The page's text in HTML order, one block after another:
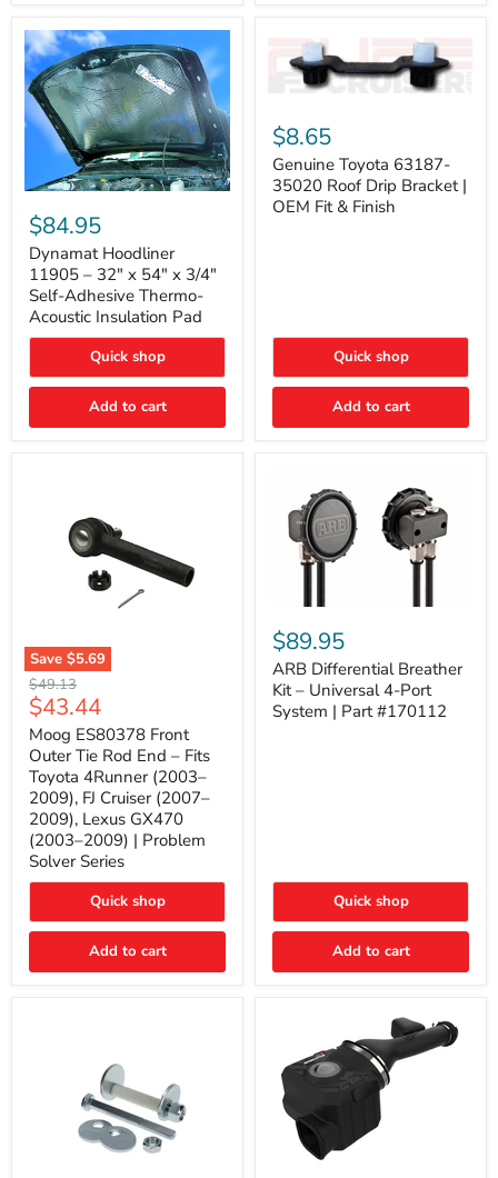
Hoodliner
11905
–
32"
x
54"
x
3/4"
Adhesive
Thermo-
Insulation
$84.95
Dynamat Hoodliner
11905 – 32" x 54" x 3/4"
Self-Adhesive Thermo-
Acoustic Insulation Pad
Quick shop
Add to cart
Toyota
63187-
35020
Roof
Drip
Bracket
$8.65
Genuine Toyota 63187-
35020 Roof Drip Bracket |
OEM Fit & Finish
Quick shop
Add to cart
Save $5.69
Moog
ES80378
Front
Outer
Tie
Rod
End
–
Fits
Toyota
4Runner
(2003–
Cruiser
Original
price
$49.13
Current
price
$43.44
Moog ES80378 Front
Outer Tie Rod End – Fits
Toyota 4Runner (2003–
2009), FJ Cruiser (2007–
2009), Lexus GX470
(2003–2009) | Problem
Solver Series
Quick shop
Add to cart
Differential
Breather
Kit
–
Universal
4-
$89.95
ARB Differential Breather
Kit – Universal 4-Port
System | Part #170112
Quick shop
Add to cart